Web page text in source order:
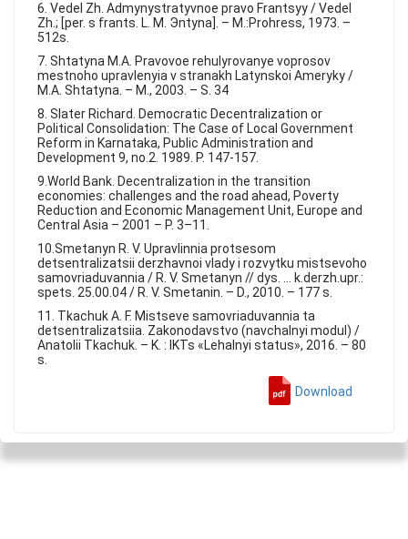
6. Vedel Zh. Admynystratyvnoe pravo Frantsyy / Vedel
Zh.; [per. s frants. L. M. Эntyna]. – M.:Prohress, 1973. –
512s.
7. Shtatyna M.A. Pravovoe rehulyrovanye voprosov
mestnoho upravlenyia v stranakh Latynskoi Ameryky /
M.A. Shtatyna. – M., 2003. – S. 34
8. Slater Richard. Democratic Decentralization or
Political Consolidation: The Case of Local Government
Reform in Karnataka, Public Administration and
Development 9, no.2. 1989. P. 147-157.
9.World Bank. Decentralization in the transition
economies: challenges and the road ahead, Poverty
Reduction and Economic Management Unit, Europe and
Central Asia – 2001 – P. 3–11.
10.Smetanyn R. V. Upravlinnia protsesom
detsentralizatsii derzhavnoi vlady i rozvytku mistsevoho
samovriaduvannia / R. V. Smetanyn // dys. ... k.derzh.upr.:
spets. 25.00.04 / R. V. Smetanin. – D., 2010. – 177 s.
11. Tkachuk A. F. Mistseve samovriaduvannia ta
detsentralizatsiia. Zakonodavstvo (navchalnyi modul) /
Anatolii Tkachuk. – K. : IKTs «Lehalnyi status», 2016. – 80
s.
Download